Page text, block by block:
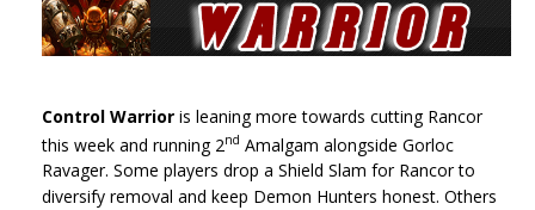
Control Warrior is leaning more towards cutting Rancor
this week and running 2nd Amalgam alongside Gorloc
Ravager. Some players drop a Shield Slam for Rancor to
diversify removal and keep Demon Hunters honest. Others